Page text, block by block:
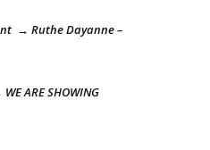
→ Ruthe Dayanne –
ARE SHOWING